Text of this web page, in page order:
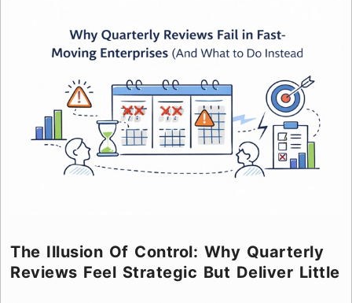
The Illusion Of Control: Why Quarterly
Reviews Feel Strategic But Deliver Little